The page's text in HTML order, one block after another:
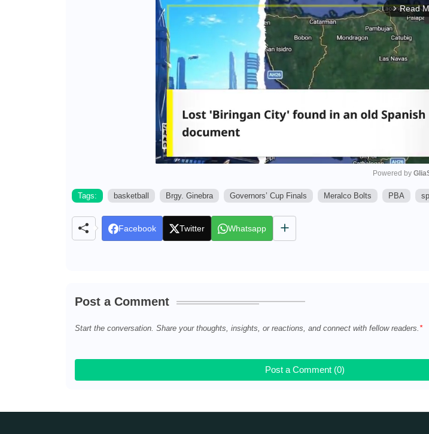
arrow_forward_ios Read
Powered by
Tags: basketball Brgy. Ginebra Governors’ Cup Finals Meralco Bolts PBA
Facebook Twitter Whatsapp
Post a Comment
Start the conversation. Share your thoughts, insights, or reactions, and connect with fellow readers.
Post a Comment (0)